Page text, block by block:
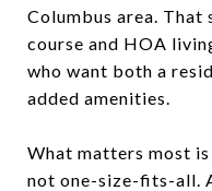
Columbus area.
course and HOA
who want both a
added amenities.
What matters most
not one-size-fits-all.